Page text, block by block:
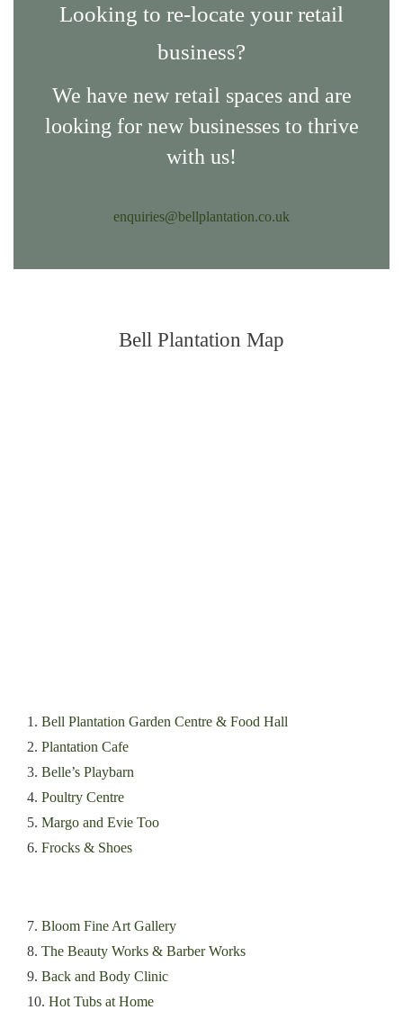
Looking to re-locate your retail
business?
We have new retail spaces and are
looking for new businesses to thrive
with us!
enquiries@bellplantation.co.uk
Bell Plantation Map
1. Bell Plantation Garden Centre & Food Hall
2. Plantation Cafe
3. Belle’s Playbarn
4. Poultry Centre
5. Margo and Evie Too
6. Frocks & Shoes
7. Bloom Fine Art Gallery
8. The Beauty Works & Barber Works
9. Back and Body Clinic
10. Hot Tubs at Home